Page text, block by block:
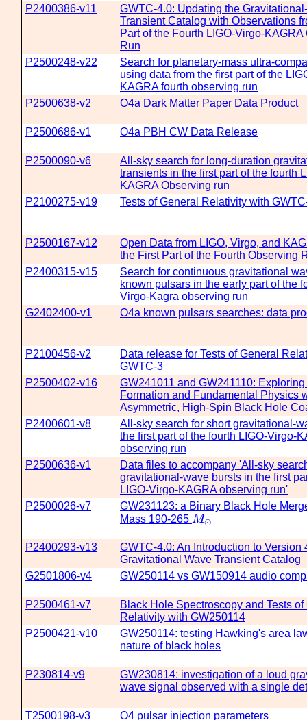
P2400386-v11
GWTC-4.0: Updating the
Transient Catalog with Observations
Part of the Fourth LIGO-Virgo-KAGRA
Run
P2500248-v22
Search for planetary-mass ultra-
using data from the first part of the
KAGRA fourth observing run
P2500638-v2
O4a Dark Matter Paper Data Product
P2500686-v1 O4a PBH CW Data Release
P2500090-v6
All-sky search for long-duration
transients in the first part of the fourth
KAGRA Observing run
P2100275-v19
Tests of General Relativity with
P2500167-v12
Open Data from LIGO, Virgo, and
the First Part of the Fourth Observing
P2400315-v15
Search for continuous gravitational
known pulsars in the early part of the
Virgo-Kagra observing run
G2402400-v1
O4a known pulsars searches: data
P2100456-v2
Data release for Tests of General
GWTC-3
P2500402-v16
GW241011 and GW241110:
Formation and Fundamental Physics
Asymmetric, High-Spin Black Hole
P2400601-v8
All-sky search for short gravitational-
the first part of the fourth LIGO-Virgo-
observing run
P2500636-v1
Data files to accompany 'All-sky
gravitational-wave bursts in the first
LIGO-Virgo-KAGRA observing run'
P2500026-v7
GW231123: a Binary Black Hole
Mass 190-265 M⊙
M⊙
P2400293-v13
GWTC-4.0: An Introduction to Version
Gravitational Wave Transient Catalog
G2501806-v4
GW250114 vs GW150914 audio
P2500461-v7
Black Hole Spectroscopy and Tests of
Relativity with GW250114
P2500421-v10
GW250114: testing Hawking's area
nature of black holes
P230814-v9
GW230814: investigation of a loud
wave signal observed with a single
T2500198-v3 O4 pulsar injection parameters